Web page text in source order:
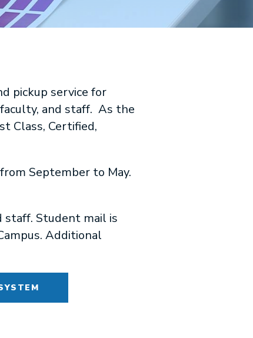
pickup service for
and staff. As the
Class, Certified,
September to May.
staff. Student mail is
Additional